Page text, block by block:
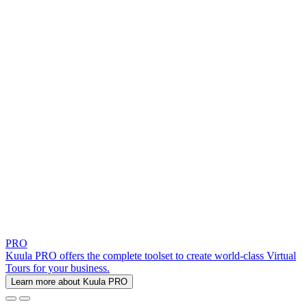
PRO
Kuula PRO offers the complete toolset to create world-class Virtual
Tours for your business.
Learn more about Kuula PRO